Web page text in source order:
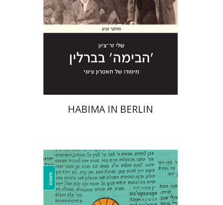
Print book discount
$31 $28
HABIMA IN BERLIN
Sara Zfatman